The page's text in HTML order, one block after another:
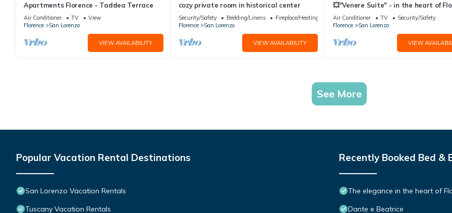
Apartments Florence - Taddea Terrace
Air Conditioner TV
View
Florence
San Lorenzo
VIEW AVAILABILITY
cozy private room in historical center
Security/Safety Bedding/Linens
Fireplace/Heating
Florence
San Lorenzo
VIEW AVAILABILITY
💥"Venere Suite" - in the heart of
A/C - WiFi superfast! 💥
Air Conditioner TV
Security/Safety
Florence
San Lorenzo
VIEW
See More
Popular Vacation Rental Destinations
San Lorenzo Vacation Rentals
Tuscany Vacation Rentals
Recently Booked Bed &
The elegance in the heart of
Dante e Beatrice